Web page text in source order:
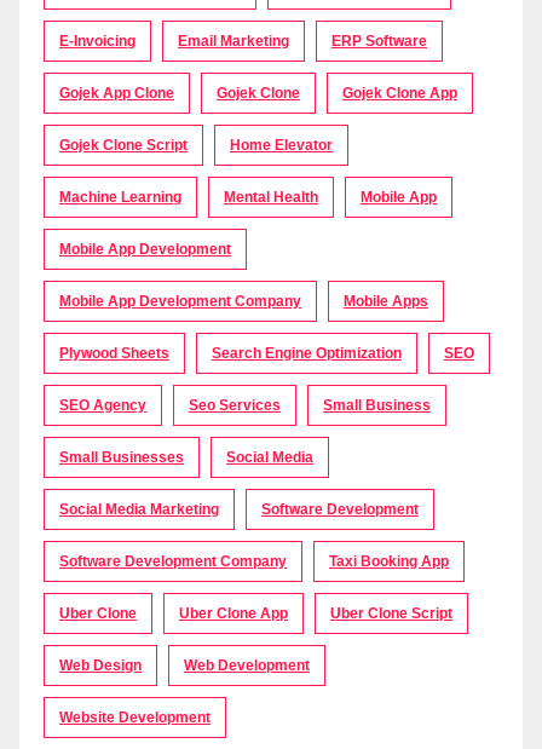
E-Invoicing Email Marketing ERP Software
Gojek App Clone Gojek Clone Gojek Clone App
Gojek Clone Script Home Elevator
Machine Learning Mental Health Mobile App
Mobile App Development
Mobile App Development Company Mobile Apps
Plywood Sheets Search Engine Optimization SEO
SEO Agency Seo Services Small Business
Small Businesses Social Media
Social Media Marketing Software Development
Software Development Company Taxi Booking App
Uber Clone Uber Clone App Uber Clone Script
Web Design Web Development
Website Development